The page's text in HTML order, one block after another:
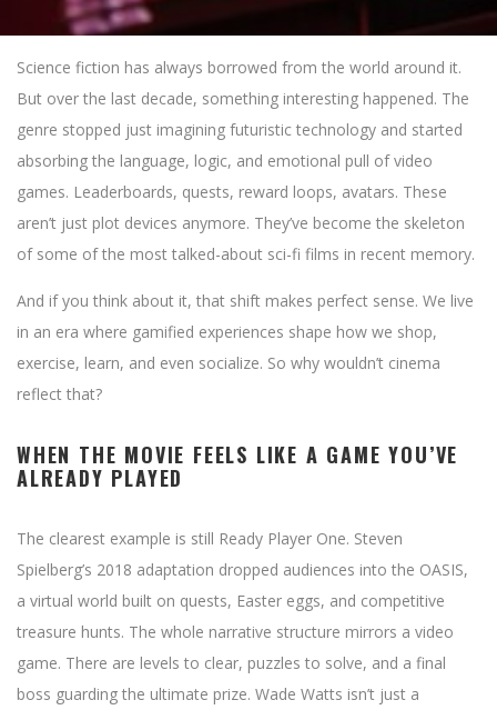
Science fiction has always borrowed from the world around it.
But over the last decade, something interesting happened. The
genre stopped just imagining futuristic technology and started
absorbing the language, logic, and emotional pull of video
games. Leaderboards, quests, reward loops, avatars. These
aren’t just plot devices anymore. They’ve become the skeleton
of some of the most talked-about sci-fi films in recent memory.
And if you think about it, that shift makes perfect sense. We live
in an era where gamified experiences shape how we shop,
exercise, learn, and even socialize. So why wouldn’t cinema
reflect that?
WHEN THE MOVIE FEELS LIKE A GAME YOU’VE
ALREADY PLAYED
The clearest example is still Ready Player One. Steven
Spielberg’s 2018 adaptation dropped audiences into the OASIS,
a virtual world built on quests, Easter eggs, and competitive
treasure hunts. The whole narrative structure mirrors a video
game. There are levels to clear, puzzles to solve, and a final
boss guarding the ultimate prize. Wade Watts isn’t just a